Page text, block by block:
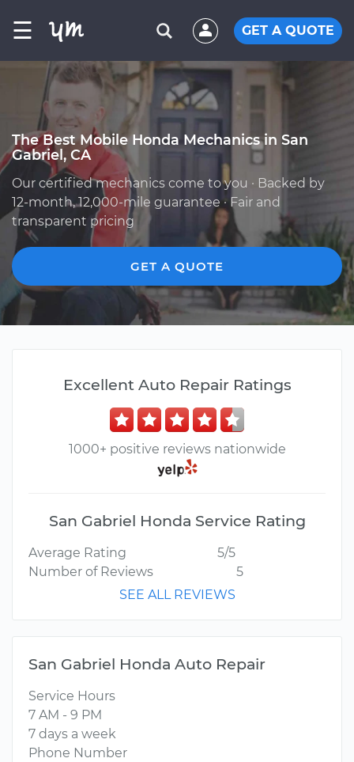
☰ GET A QUOTE
The Best Mobile Honda Mechanics in San
Gabriel, CA
Our certified mechanics come to you · Backed by
12-month, 12,000-mile guarantee · Fair and
transparent pricing
GET A QUOTE
Excellent Auto Repair Ratings
1000+ positive reviews nationwide
San Gabriel Honda Service Rating
Average Rating
5/5
Number of Reviews
5
SEE ALL REVIEWS
San Gabriel Honda Auto Repair
Service Hours
7 AM - 9 PM
7 days a week
Phone Number